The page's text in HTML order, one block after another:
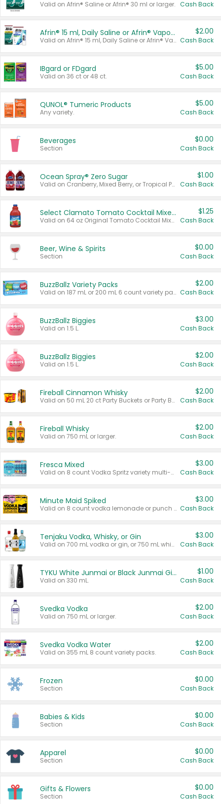
Valid on Afrin® Saline or Afrin® 30 ml or larger. Cash Back
Afrin® 15 ml, Daily Saline or Afrin® Vapor Burst™ Inhaler Sticks
Valid on Afrin® 15 ml, Daily Saline or Afrin® Vapor Burst™ Inhaler Sticks.
$2.00
Cash Back
IBgard or FDgard
Valid on 36 ct or 48 ct.
$5.00
Cash Back
QUNOL® Tumeric Products
Any variety.
$5.00
Cash Back
Beverages
Section
$0.00
Cash Back
Ocean Spray® Zero Sugar
Valid on Cranberry, Mixed Berry, or Tropical Punch Juice Drink, 64 oz.
$1.00
Cash Back
Select Clamato Tomato Cocktail Mixers
Valid on 64 oz Original Tomato Cocktail Mixer or Picante Tomato Cocktail Mixer.
$1.25
Cash Back
Beer, Wine & Spirits
Section
$0.00
Cash Back
BuzzBallz Variety Packs
Valid on 187 mL or 200 mL 6 count variety packs.
$2.00
Cash Back
BuzzBallz Biggies
Valid on 1.5 L.
$3.00
Cash Back
BuzzBallz Biggies
Valid on 1.5 L.
$2.00
Cash Back
Fireball Cinnamon Whisky
Valid on 50 mL 20 ct Party Buckets or Party Boxes.
$2.00
Cash Back
Fireball Whisky
Valid on 750 mL or larger.
$2.00
Cash Back
Fresca Mixed
Valid on 8 count Vodka Spritz variety multi-packs.
$3.00
Cash Back
Minute Maid Spiked
Valid on 8 count vodka lemonade or punch variety multi-packs.
$3.00
Cash Back
Tenjaku Vodka, Whisky, or Gin
Valid on 700 mL vodka or gin, or 750 mL whisky.
$3.00
Cash Back
TYKU White Junmai or Black Junmai Ginjo Sake
Valid on 330 mL.
$1.00
Cash Back
Svedka Vodka
Valid on 750 mL or larger.
$2.00
Cash Back
Svedka Vodka Water
Valid on 355 mL 8 count variety packs.
$2.00
Cash Back
Frozen
Section
$0.00
Cash Back
Babies & Kids
Section
$0.00
Cash Back
Apparel
Section
$0.00
Cash Back
Gifts & Flowers
Section
$0.00
Cash Back